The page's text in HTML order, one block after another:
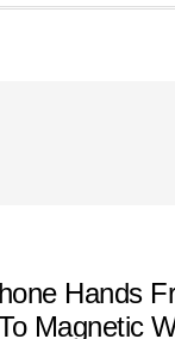
Hands
Magnetic